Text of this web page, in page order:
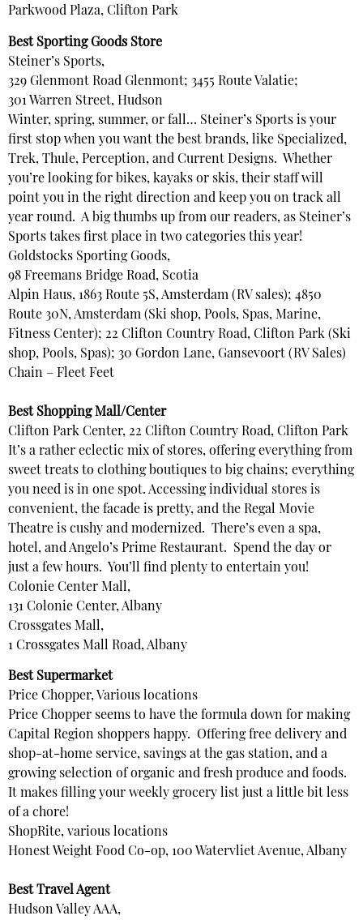
Parkwood Plaza, Clifton Park
Best Sporting Goods Store
Steiner’s Sports,
329 Glenmont Road Glenmont; 3455 Route Valatie;
301 Warren Street, Hudson
Winter, spring, summer, or fall… Steiner’s Sports is your
first stop when you want the best brands, like Specialized,
Trek, Thule, Perception, and Current Designs. Whether
you’re looking for bikes, kayaks or skis, their staff will
point you in the right direction and keep you on track all
year round. A big thumbs up from our readers, as Steiner’s
Sports takes first place in two categories this year!
Goldstocks Sporting Goods,
98 Freemans Bridge Road, Scotia
Alpin Haus, 1863 Route 5S, Amsterdam (RV sales); 4850
Route 30N, Amsterdam (Ski shop, Pools, Spas, Marine,
Fitness Center); 22 Clifton Country Road, Clifton Park (Ski
shop, Pools, Spas); 30 Gordon Lane, Gansevoort (RV Sales)
Chain – Fleet Feet
Best Shopping Mall/Center
Clifton Park Center, 22 Clifton Country Road, Clifton Park
It’s a rather eclectic mix of stores, offering everything from
sweet treats to clothing boutiques to big chains; everything
you need is in one spot. Accessing individual stores is
convenient, the facade is pretty, and the Regal Movie
Theatre is cushy and modernized. There’s even a spa,
hotel, and Angelo’s Prime Restaurant. Spend the day or
just a few hours. You’ll find plenty to entertain you!
Colonie Center Mall,
131 Colonie Center, Albany
Crossgates Mall,
1 Crossgates Mall Road, Albany
Best Supermarket
Price Chopper, Various locations
Price Chopper seems to have the formula down for making
Capital Region shoppers happy. Offering free delivery and
shop-at-home service, savings at the gas station, and a
growing selection of organic and fresh produce and foods.
It makes filling your weekly grocery list just a little bit less
of a chore!
ShopRite, various locations
Honest Weight Food Co-op, 100 Watervliet Avenue, Albany
Best Travel Agent
Hudson Valley AAA,